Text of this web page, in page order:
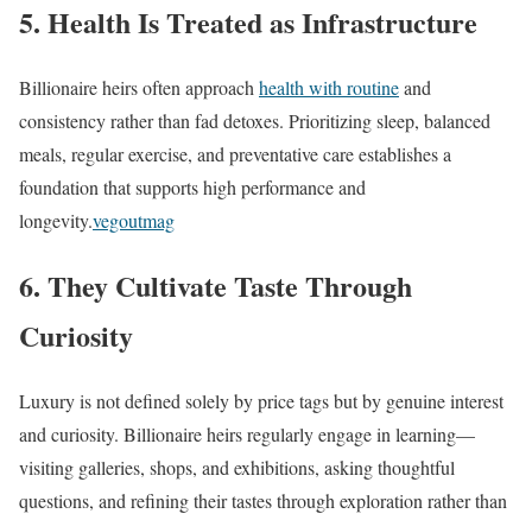
5. Health Is Treated as Infrastructure
Billionaire heirs often approachhealth with routineand
consistency rather than fad detoxes. Prioritizing sleep, balanced
meals, regular exercise, and preventative care establishes a
foundation that supports high performance and
longevity.vegoutmag
6. They Cultivate Taste Through
Curiosity
Luxury is not defined solely by price tags but by genuine interest
and curiosity. Billionaire heirs regularly engage in learning—
visiting galleries, shops, and exhibitions, asking thoughtful
questions, and refining their tastes through exploration rather than